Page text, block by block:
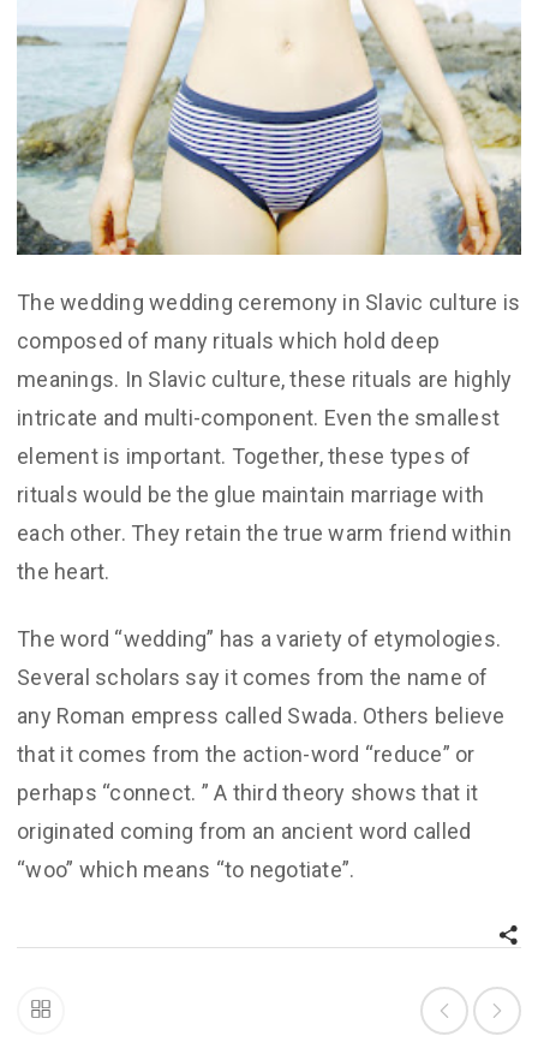
The wedding wedding ceremony in Slavic culture is
composed of many rituals which hold deep
meanings. In Slavic culture, these rituals are highly
intricate and multi-component. Even the smallest
element is important. Together, these types of
rituals would be the glue maintain marriage with
each other. They retain the true warm friend within
the heart.
The word “wedding” has a variety of etymologies.
Several scholars say it comes from the name of
any Roman empress called Swada. Others believe
that it comes from the action-word “reduce” or
perhaps “connect. ” A third theory shows that it
originated coming from an ancient word called
“woo” which means “to negotiate”.